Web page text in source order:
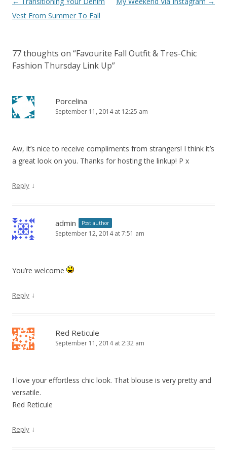
Vest From Summer To Fall
77 thoughts on “Favourite Fall Outfit & Tres-Chic
Fashion Thursday Link Up”
Porcelina
September 11, 2014 at 12:25 am
Aw, it’s nice to receive compliments from strangers! I think it’s
a great look on you. Thanks for hosting the linkup! P x
Reply ↓
admin Post author
September 12, 2014 at 7:51 am
You’re welcome
Reply ↓
Red Reticule
September 11, 2014 at 2:32 am
I love your effortless chic look. That blouse is very pretty and
versatile.
Red Reticule
Reply ↓